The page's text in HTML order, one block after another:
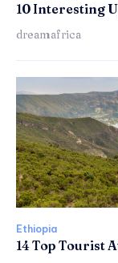
10 Interesting
dreamafrica
Ethiopia
14 Top Tourist